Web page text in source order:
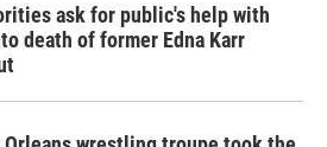
ask for public's help with
death of former Edna Karr